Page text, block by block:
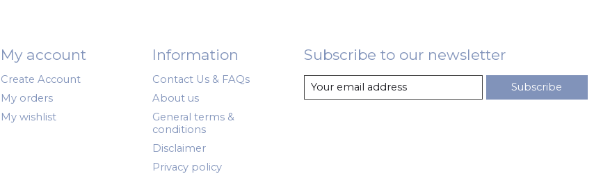
My account
Create Account
My orders
My wishlist
Information
Contact Us & FAQs
About us
General terms &
conditions
Disclaimer
Privacy policy
Subscribe to our newsletter
Subscribe